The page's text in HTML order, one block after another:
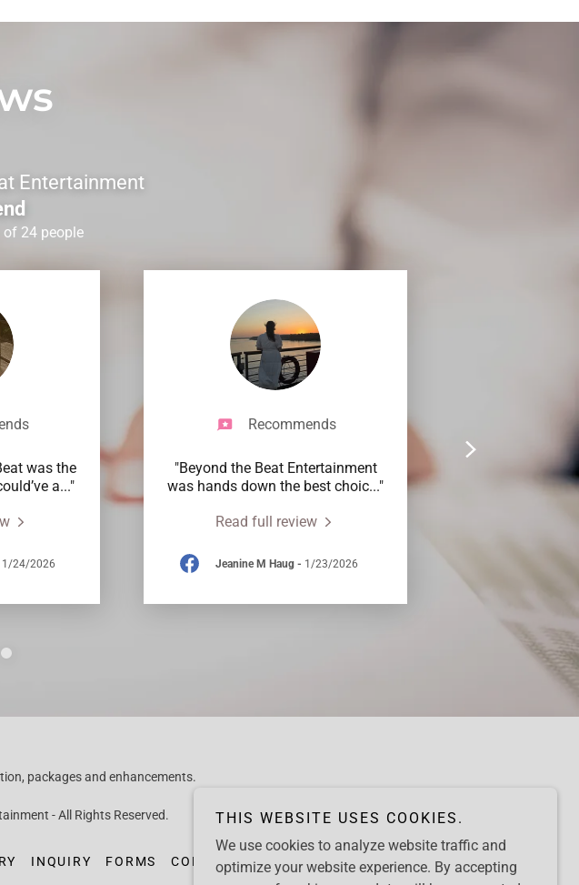
Entertainment
24 people
was the
a..."
1/24/2026
Recommends
"Beyond the Beat Entertainment
was hands down the best choic..."
Read full review
Jeanine M Haug - 1/23/2026
packages and enhancements.
- All Rights Reserved.
INQUIRY FORMS CONTACT CLIENT TESTIMONIALS
THIS WEBSITE USES COOKIES.
We use cookies to analyze website traffic and
optimize your website experience. By accepting